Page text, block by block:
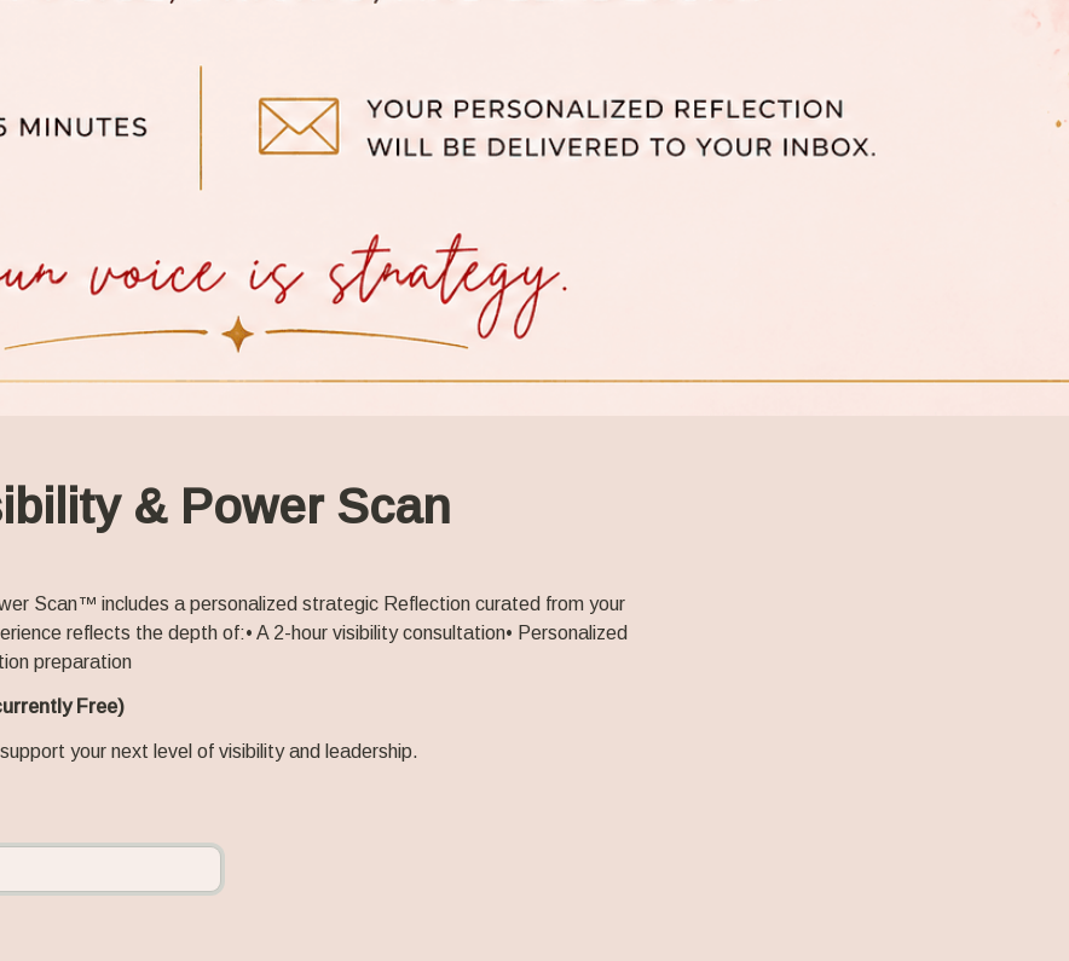
& Power Scan
Scan™ includes a personalized strategic Reflection curated from your
reflects the depth of:• A 2-hour visibility consultation• Personalized
preparation
Free)
your next level of visibility and leadership.